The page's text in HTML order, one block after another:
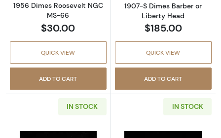
1956 Dimes Roosevelt NGC
MS-66
$30.00
QUICK VIEW
ADD TO CART
1907-S Dimes Barber or
Liberty Head
$185.00
QUICK VIEW
ADD TO CART
IN STOCK IN STOCK